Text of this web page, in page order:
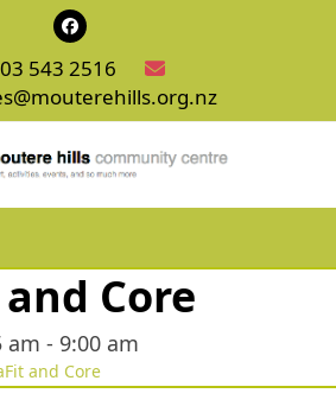
Facebook
03 543 2516
Core
am - 9:00 am
and Core